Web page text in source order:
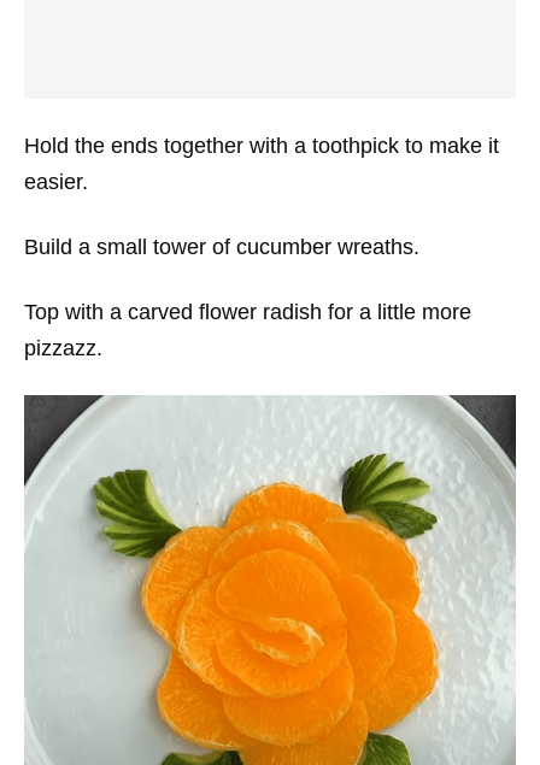
Hold the ends together with a toothpick to make it
easier.
Build a small tower of cucumber wreaths.
Top with a carved flower radish for a little more
pizzazz.